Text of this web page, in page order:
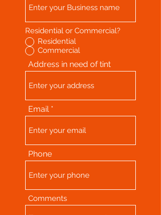
Residential or Commercial?
Residential
Commercial
Address in need of tint
Email
Phone
Comments